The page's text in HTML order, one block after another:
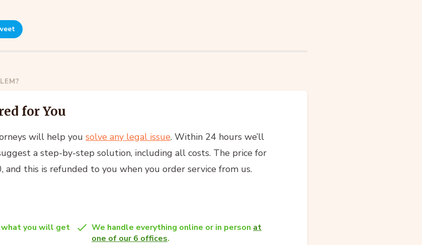
for You
will help you solve any legal issue. Within 24 hours we’ll
a step-by-step solution, including all costs. The price for
and this is refunded to you when you order service from us.
what you will get
We handle everything online or in person at
one of our 6 offices.